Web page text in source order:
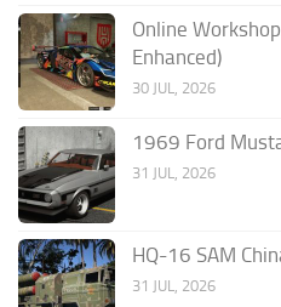
Online
Enhanced)
30 JUL, 2026
1969 Ford
31 JUL, 2026
HQ-16 SAM
31 JUL, 2026